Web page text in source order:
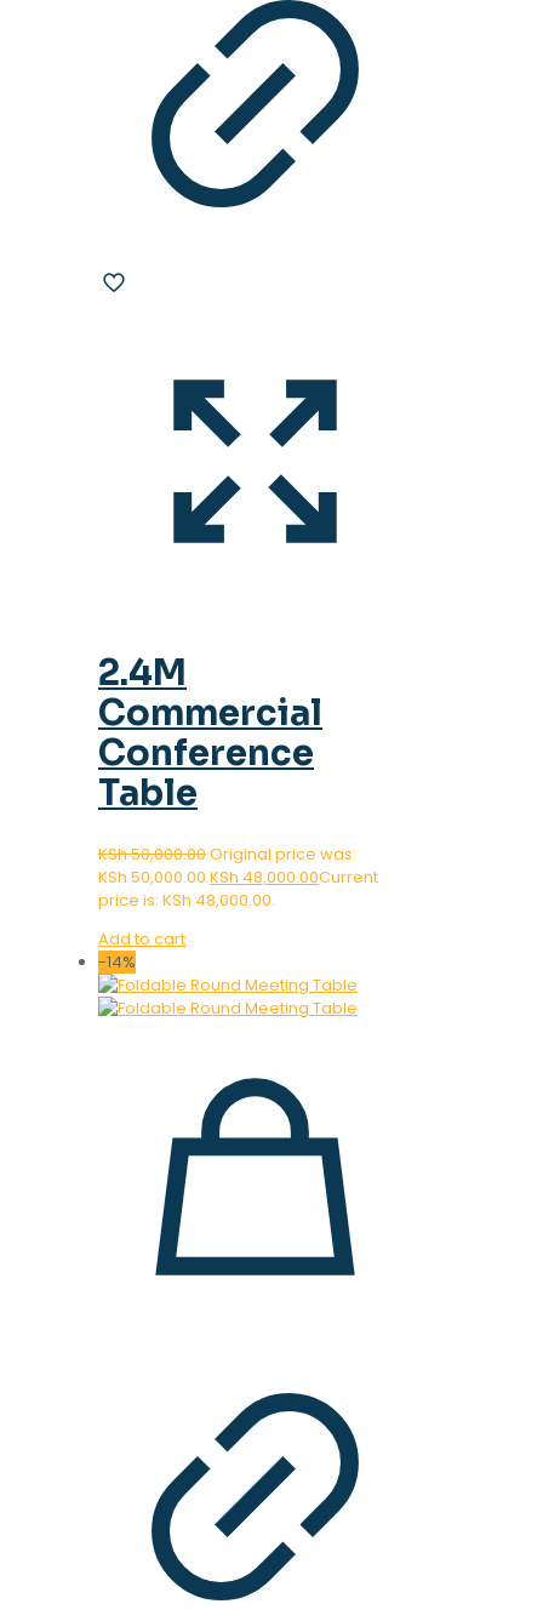
2.4M
Commercial
Conference
Table
KSh50,000.00Original price was:
KSh 50,000.00.KSh 48,000.00Current
price is: KSh 48,000.00.
Add to cart
-14%